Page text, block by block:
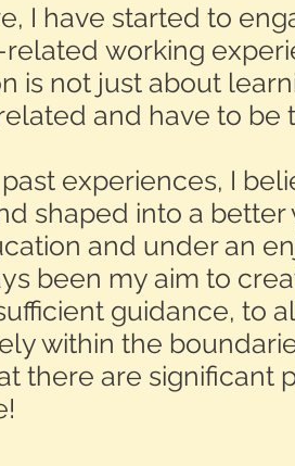
I have started to
working
is not just about
and have to be
experiences, I
shaped into a
and under an
been my aim to
guidance, to
within the
there are significant